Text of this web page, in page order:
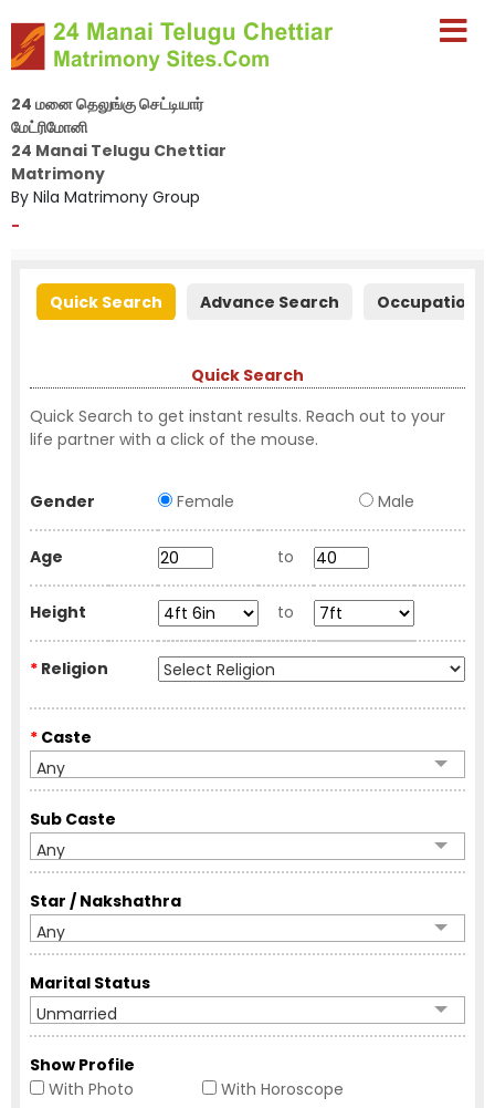
24 மனை தெலுங்கு செட்டியார்
மேட்ரிமோனி
24 Manai Telugu Chettiar
Matrimony
By Nila Matrimony Group
-
Quick Search Advance Search Occupation
Quick Search
Quick Search to get instant results. Reach out to your
life partner with a click of the mouse.
Gender Female Male
Age to
Height to
* Religion
* Caste
Any
Sub Caste
Any
Star / Nakshathra
Any
Marital Status
Unmarried
Show Profile
With Photo
With Horoscope